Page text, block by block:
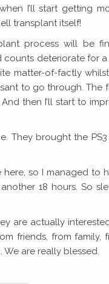
I’ll start getting
transplant itself!
process will be
counts deteriorate for
matter-of-factly
to go through. The
then I’ll start to
They brought the
so I managed to
18 hours. So
are actually
friends, from family,
are really blessed.